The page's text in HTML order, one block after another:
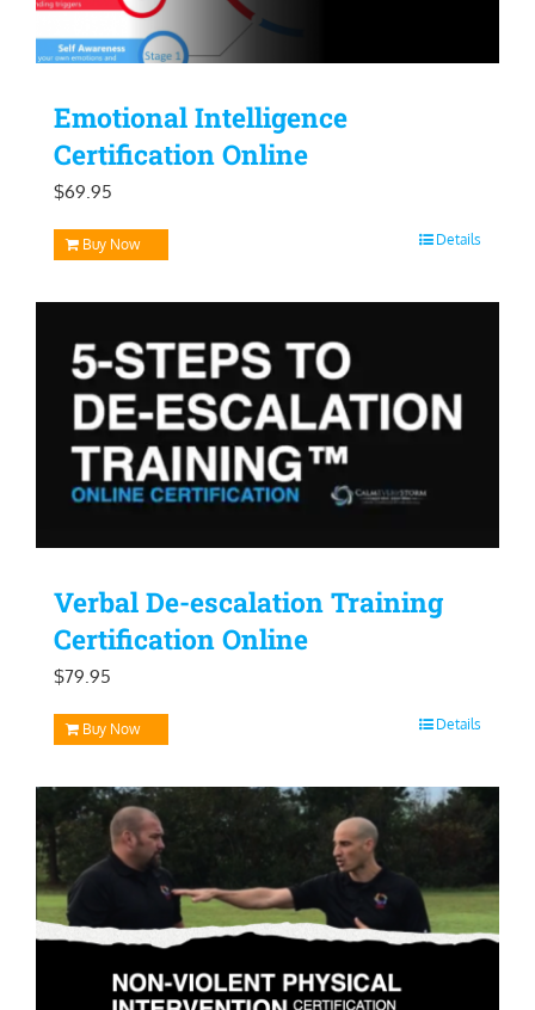
Emotional Intelligence
Certification Online
$69.95
Buy Now Details
Verbal De-escalation Training
Certification Online
$79.95
Buy Now Details